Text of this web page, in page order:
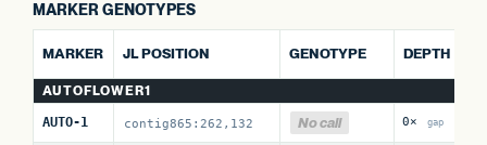
MARKER GENOTYPES
MARKER JL POSITION GENOTYPE DEPTH
AUTOFLOWER1
AUTO-1 contig865:262,132 No call 0× gap